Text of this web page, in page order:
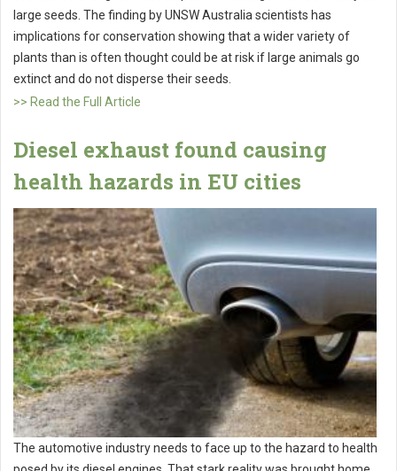
large seeds. The finding by UNSW Australia scientists has
implications for conservation showing that a wider variety of
plants than is often thought could be at risk if large animals go
extinct and do not disperse their seeds.
>> Read the Full Article
Diesel exhaust found causing
health hazards in EU cities
The automotive industry needs to face up to the hazard to health